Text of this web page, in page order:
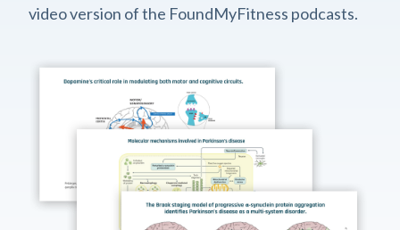
video version of the FoundMyFitness podcasts.